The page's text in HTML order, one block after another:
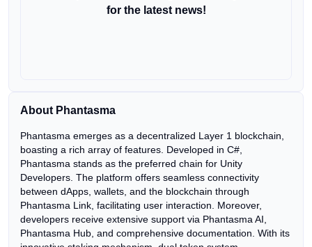
for the latest news!
About Phantasma
Phantasma emerges as a decentralized Layer 1 blockchain,
boasting a rich array of features. Developed in C#,
Phantasma stands as the preferred chain for Unity
Developers. The platform offers seamless connectivity
between dApps, wallets, and the blockchain through
Phantasma Link, facilitating user interaction. Moreover,
developers receive extensive support via Phantasma AI,
Phantasma Hub, and comprehensive documentation. With its